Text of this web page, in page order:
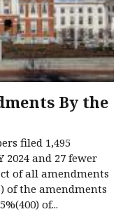
By the
filed 1,495
and 27 fewer
of all amendments
of the amendments
of...